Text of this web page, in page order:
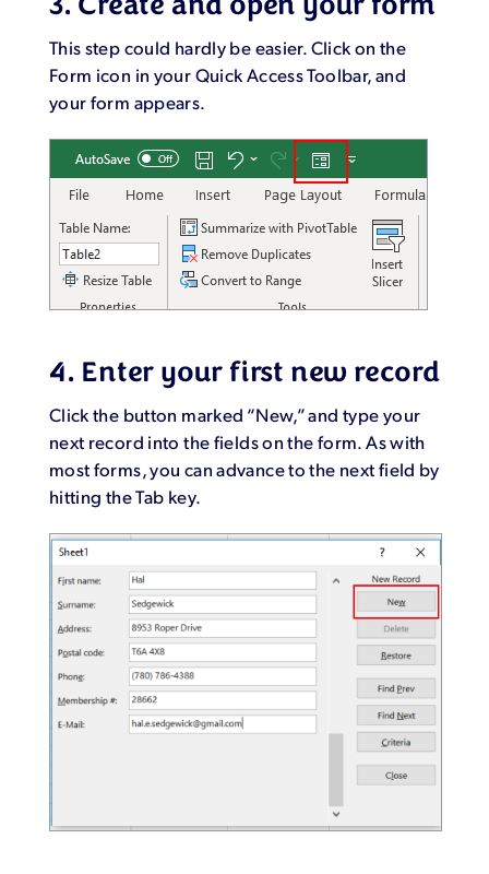
This step could hardly be easier. Click on the
Form icon in your Quick Access Toolbar, and
your form appears.
4. Enter your first new record
Click the button marked “New,” and type your
next record into the fields on the form. As with
most forms, you can advance to the next field by
hitting the Tab key.